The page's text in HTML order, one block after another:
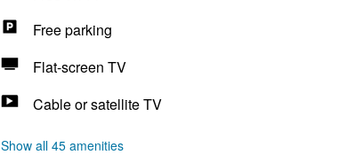
Free parking
Flat-screen TV
Cable or satellite TV
Show all 45 amenities